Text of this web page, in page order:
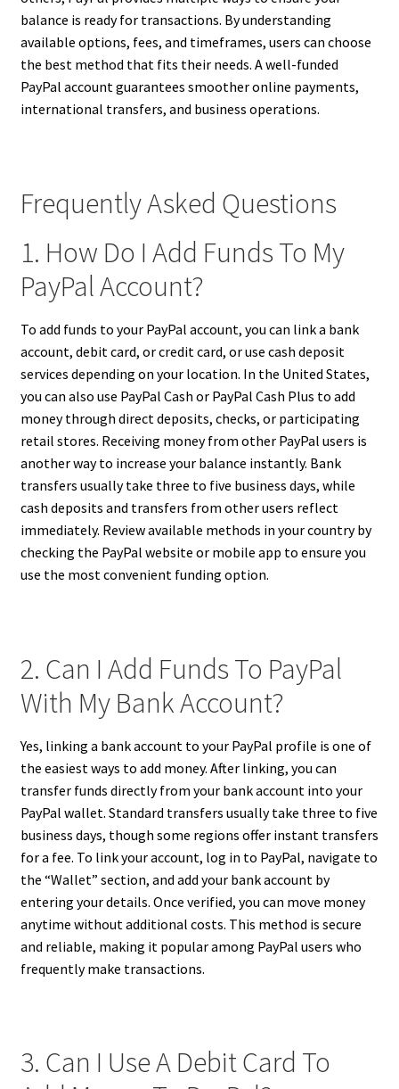
balance is ready for transactions. By understanding
available options, fees, and timeframes, users can choose
the best method that fits their needs. A well-funded
PayPal account guarantees smoother online payments,
international transfers, and business operations.
Frequently Asked Questions
1. How Do I Add Funds To My
PayPal Account?
To add funds to your PayPal account, you can link a bank
account, debit card, or credit card, or use cash deposit
services depending on your location. In the United States,
you can also use PayPal Cash or PayPal Cash Plus to add
money through direct deposits, checks, or participating
retail stores. Receiving money from other PayPal users is
another way to increase your balance instantly. Bank
transfers usually take three to five business days, while
cash deposits and transfers from other users reflect
immediately. Review available methods in your country by
checking the PayPal website or mobile app to ensure you
use the most convenient funding option.
2. Can I Add Funds To PayPal
With My Bank Account?
Yes, linking a bank account to your PayPal profile is one of
the easiest ways to add money. After linking, you can
transfer funds directly from your bank account into your
PayPal wallet. Standard transfers usually take three to five
business days, though some regions offer instant transfers
for a fee. To link your account, log in to PayPal, navigate to
the “Wallet” section, and add your bank account by
entering your details. Once verified, you can move money
anytime without additional costs. This method is secure
and reliable, making it popular among PayPal users who
frequently make transactions.
3. Can I Use A Debit Card To